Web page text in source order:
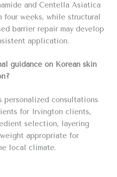
and Centella Asiatica
weeks, while structural
barrier repair may develop
application.
guidance on Korean skin
consultations
for Irvington clients,
selection, layering
appropriate for
local climate.